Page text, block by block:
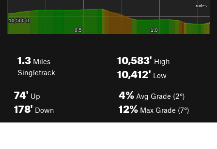
1.3 Miles
Singletrack
10,583' High
10,412' Low
74' Up
178' Down
4% Avg Grade (2°)
12% Max Grade (7°)